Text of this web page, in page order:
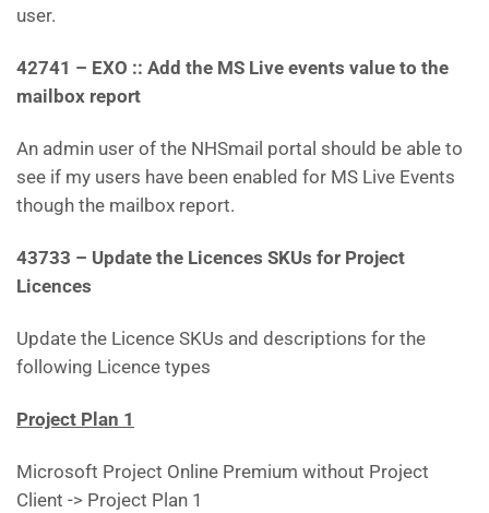
user.
42741 – EXO :: Add the MS Live events value to the
mailbox report
An admin user of the NHSmail portal should be able to
see if my users have been enabled for MS Live Events
though the mailbox report.
43733 – Update the Licences SKUs for Project
Licences
Update the Licence SKUs and descriptions for the
following Licence types
Project Plan 1
Microsoft Project Online Premium without Project
Client -> Project Plan 1